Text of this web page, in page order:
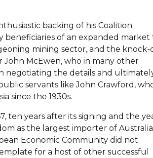
backing of his Coalition
of an expanded market
mining sector, and the knock-
McEwen, who in many other
negotiating the details and
servants like John Crawford,
since the 1930s.
ten years after its signing and the
as the largest importer of
Economic Community did not
for a host of other successful